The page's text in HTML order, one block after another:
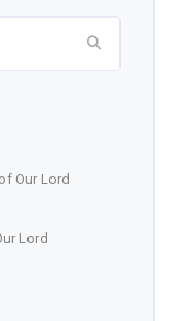
Our Lord
Lord